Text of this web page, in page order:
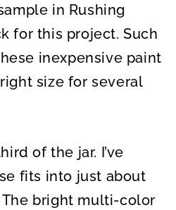
in Rushing
for this project. Such
inexpensive paint
size for several
of the jar. I’ve
fits into just about
bright multi-color